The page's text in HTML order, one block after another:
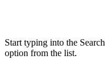
Start typing into the
option from the list.